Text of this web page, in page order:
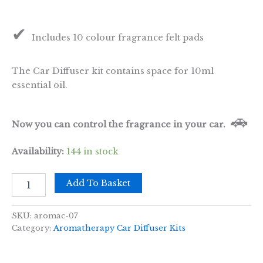
✔ Includes 10 colour fragrance felt pads
The Car Diffuser kit contains space for 10ml
essential oil.
Now you can control the fragrance in your car. 🚗
Availability: 144 in stock
Diffuser
-
Lotus
Add To Basket
SKU: aromac-07
Category:Aromatherapy Car Diffuser Kits